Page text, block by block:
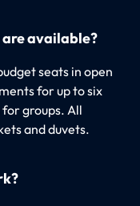
available?
seats in open
for up to six
groups. All
and duvets.